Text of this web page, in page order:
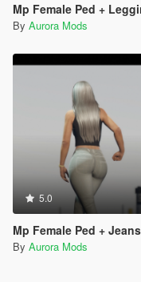
Mp Female Ped +
By Aurora Mods
5.0
Mp Female Ped +
By Aurora Mods